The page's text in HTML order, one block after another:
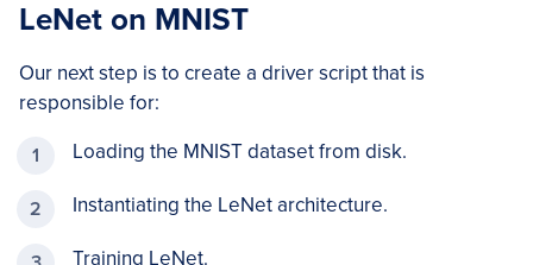
LeNet on MNIST
Our next step is to create a driver script that is
responsible for:
Loading the MNIST dataset from disk.
Instantiating the LeNet architecture.
Training LeNet.